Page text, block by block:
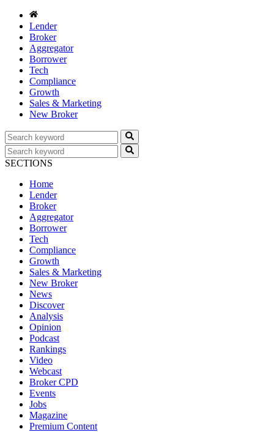
Lender
Broker
Aggregator
Borrower
Tech
Compliance
Growth
Sales & Marketing
New Broker
SECTIONS
Home
Lender
Broker
Aggregator
Borrower
Tech
Compliance
Growth
Sales & Marketing
New Broker
News
Discover
Analysis
Opinion
Podcast
Rankings
Video
Webcast
Broker CPD
Events
Jobs
Magazine
Premium Content